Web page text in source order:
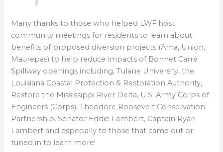
Many thanks to those who helped LWF host
community meetings for residents to learn about
benefits of proposed diversion projects (Ama, Union,
Maurepas) to help reduce impacts of Bonnet Carré
Spillway openings including, Tulane University, the
Louisiana Coastal Protection & Restoration Authority,
Restore the Mississippi River Delta, U.S. Army Corps of
Engineers (Corps), Theodore Roosevelt Conservation
Partnership, Senator Eddie Lambert, Captain Ryan
Lambert and especially to those that came out or
tuned in to learn more!